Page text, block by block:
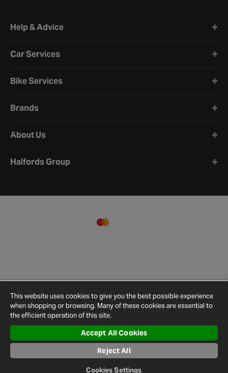
Help & Advice
Car Services
Bike Services
Brands
About Us
Halfords Group
© 2026 Halfords
Conditions
Privacy
Policy
Cookie
Policy
Settings
Map
This website uses cookies to give you the best possible experience
when shopping or browsing. Many of these cookies are essential to
the efficient operation of this site.
Accept All Cookies
Reject All
Cookies Settings